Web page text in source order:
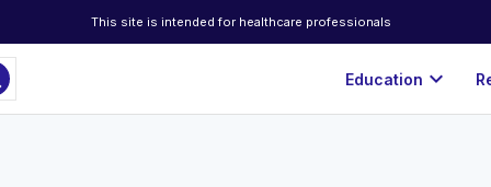
This site is intended for healthcare professionals
Education expand_more